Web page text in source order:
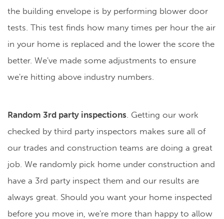
the building envelope is by performing blower door
tests. This test finds how many times per hour the air
in your home is replaced and the lower the score the
better. We've made some adjustments to ensure
we're hitting above industry numbers.
Random 3rd party inspections . Getting our work
checked by third party inspectors makes sure all of
our trades and construction teams are doing a great
job. We randomly pick home under construction and
have a 3rd party inspect them and our results are
always great. Should you want your home inspected
before you move in, we're more than happy to allow